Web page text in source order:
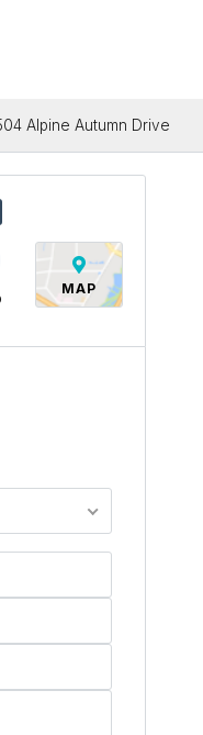
Alpine Autumn Drive
MAP